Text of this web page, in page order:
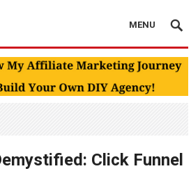
MENU
Click Funnel